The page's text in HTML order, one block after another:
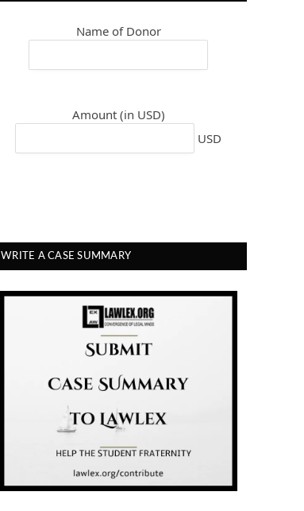
Name of Donor
Amount (in USD)
USD
WRITE A CASE SUMMARY